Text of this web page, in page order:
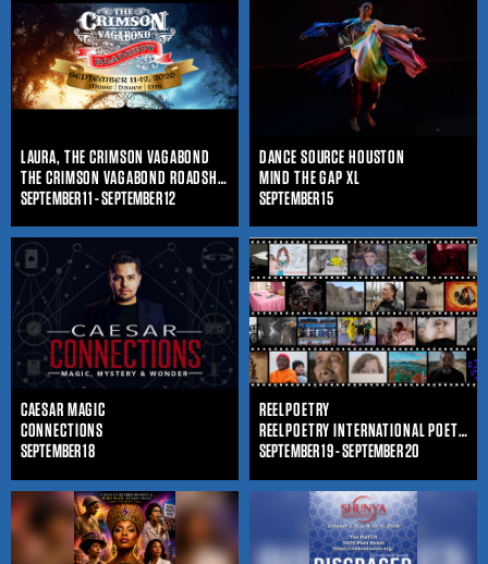
LAURA, THE CRIMSON VAGABOND
THE CRIMSON VAGABOND ROADSHOW
SEPTEMBER 11 - SEPTEMBER 12
DANCE SOURCE HOUSTON
MIND THE GAP XL
SEPTEMBER 15
CAESAR MAGIC
CONNECTIONS
SEPTEMBER 18
REELPOETRY
REELPOETRY INTERNATIONAL POETRY FILM FESTIVAL
SEPTEMBER 19 - SEPTEMBER 20